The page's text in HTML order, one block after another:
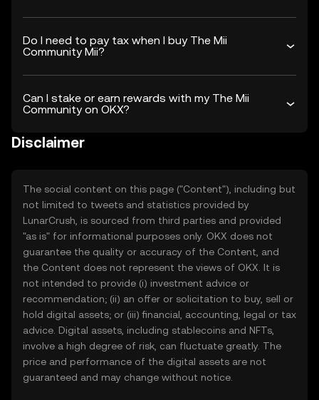
Do I need to pay tax when I buy The Mii
Community Mii?
Can I stake or earn rewards with my The Mii
Community on OKX?
Disclaimer
The social content on this page ("Content"), including but
not limited to tweets and statistics provided by
LunarCrush, is sourced from third parties and provided
"as is" for informational purposes only. OKX does not
guarantee the quality or accuracy of the Content, and
the Content does not represent the views of OKX. It is
not intended to provide (i) investment advice or
recommendation; (ii) an offer or solicitation to buy, sell or
hold digital assets; or (iii) financial, accounting, legal or tax
advice. Digital assets, including stablecoins and NFTs,
involve a high degree of risk, can fluctuate greatly. The
price and performance of the digital assets are not
guaranteed and may change without notice.